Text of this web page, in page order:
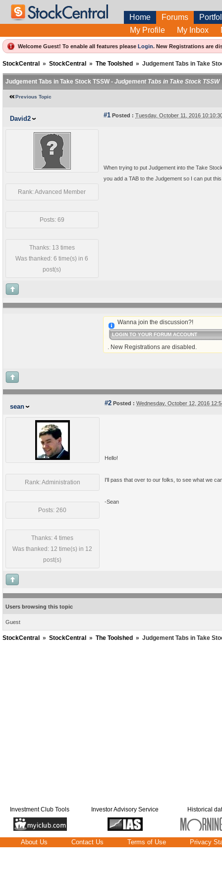
Home Forums
My Profile
My Inbox
Welcome Guest! To enable all features please Login. New Registrations are
StockCentral » StockCentral » The Toolshed » Judgement Tabs in Take
Judgement Tabs in Take Stock TSSW - Judgement Tabs in Take Stock TSSW
Previous Topic
David2 #1 Posted : Tuesday, October 11, 2016
Rank: Advanced Member
Posts: 69
Thanks: 13 times
Was thanked: 6 time(s) in 6
post(s)
When trying to put Judgement into the Take
you add a TAB to the Judgement so I can put
Wanna join the discussion?!
LOGIN TO YOUR FORUM ACCOUNT
. New Registrations are disabled.
sean #2 Posted : Wednesday, October 12, 2016
Rank: Administration
Posts: 260
Thanks: 4 times
Was thanked: 12 time(s) in 12
post(s)
Hello!
I'll pass that over to our folks, to see what we
-Sean
Users browsing this topic
Guest
StockCentral » StockCentral » The Toolshed » Judgement Tabs in Take
Investment Club Tools Investor Advisory Service Historical
About Us Contact Us Terms of Use Privacy